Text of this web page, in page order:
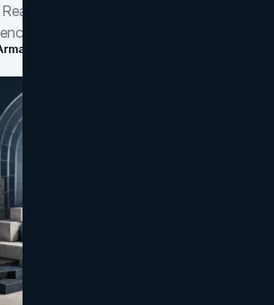
B2B and B2C benchmarks from a
for 2026.
Tale